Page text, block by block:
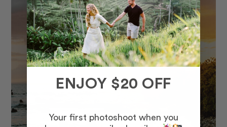
ENJOY $20 OFF
Your first photoshoot when you